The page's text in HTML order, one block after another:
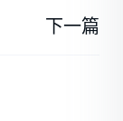
下一篇